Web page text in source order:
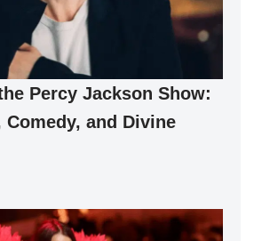
Percy Jackson Show:
Comedy, and Divine